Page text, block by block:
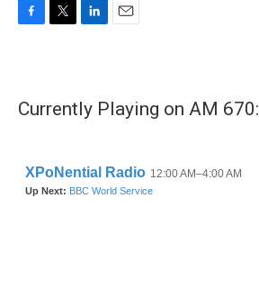
o
e
d
Currently Playing on AM 670: